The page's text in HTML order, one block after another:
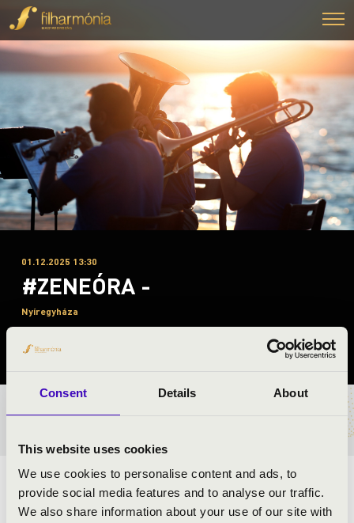
Consent Details About
This website uses cookies
We use cookies to personalise content and ads, to
provide social media features and to analyse our traffic.
We also share information about your use of our site with
01.12.2025 13:30
#ZENEÓRA -
Nyíregyháza
Szabolcs-Szatmár-Bereg County
TICKETS AND PRICES
ARTISTS: